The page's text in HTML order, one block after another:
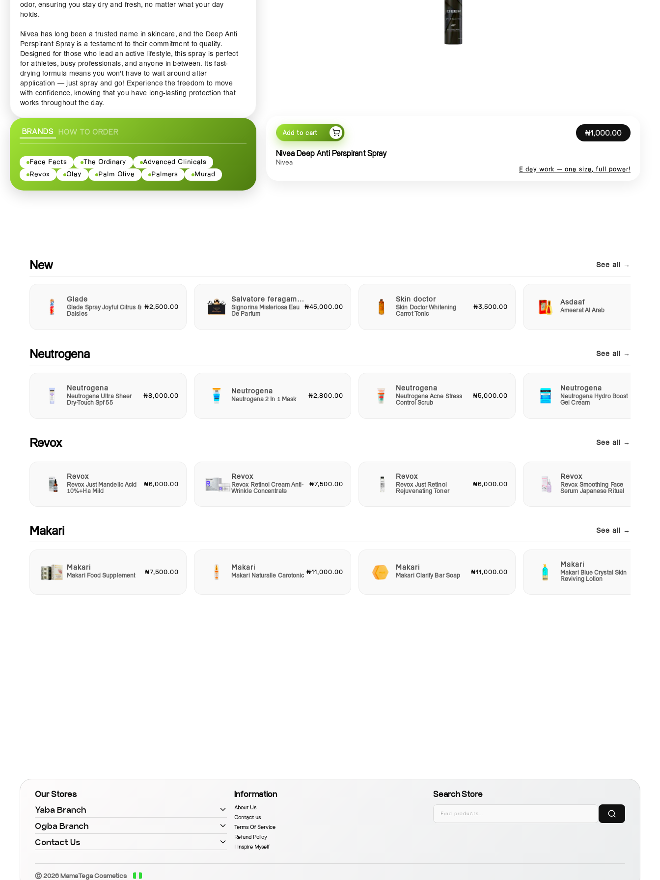
odor, ensuring you stay dry and fresh, no matter what your day
holds.
Nivea has long been a trusted name in skincare, and the Deep Anti
Perspirant Spray is a testament to their commitment to quality.
Designed for those who lead an active lifestyle, this spray is perfect
for athletes, busy professionals, and anyone in between. Its fast-
drying formula means you won't have to wait around after
application — just spray and go! Experience the freedom to move
with confidence, knowing that you have long-lasting protection that
works throughout the day.
Perspirant Spray goes beyond just providing dryness. It effectively
cares for your skin, leaving it feeling smooth and hydrated. Its
for all skin types, even those with sensitive skin. The fresh,
masculine scent offers you a subtle yet energizing fragrance that
keeps you feeling revitalized and vibrant throughout your day.
enjoying a night out.
Sustainably packaged and easy to use, the Nivea Deep Anti
part of your daily routine. Simply hold the can 15 cm away from
your underarms and spray for an even distribution. Take control of
your body’s natural processes and enhance your well-being with
Elevate your personal care regimen today with the Nivea Deep Anti
Perspirant Spray. Embrace your active life with confidence,
knowing that you have the protection you deserve. Remember,
miss out on experiencing the refreshing difference of Nivea. Grab
your can now and step into a day filled with comfort, vitality, and
self-assurance!
BRANDS HOW TO ORDER
Face Facts The Ordinary
Advanced Clinicals
Revox
Olay Palm Olive Palmers Murad
Add to cart ₦1,000.00
Nivea Deep Anti Perspirant Spray
Nivea
E dey work — one size, full power!
New See all →
Glade
Glade Spray Joyful Citrus &
Daisies
₦2,500.00
Salvatore feragammo
Signorina Misteriosa Eau
De Parfum
₦45,000.00
Skin doctor
Skin Doctor Whitening
Carrot Tonic
₦3,500.00
Asdaaf
Ameerat Al Arab
Neutrogena See all →
Neutrogena
Neutrogena Ultra Sheer
Dry-Touch Spf 55
₦8,000.00
Neutrogena
Neutrogena 2 In 1 Mask ₦2,800.00
Neutrogena
Neutrogena Acne Stress
Control Scrub
₦5,000.00
Neutrogena
Neutrogena Hydro Boost
Gel Cream
Revox See all →
Revox
Revox Just Mandelic Acid
10%+Ha Mild
₦6,000.00
Revox
Revox Retinol Cream Anti-
Wrinkle Concentrate
₦7,500.00
Revox
Revox Just Retinol
Rejuvenating Toner
₦6,000.00
Revox
Revox Smoothing Face
Serum Japanese Ritual
Makari See all →
Makari
Makari Food Supplement ₦7,500.00
Makari
Makari Naturalle Carotonic ₦11,000.00
Makari
Makari Clarify Bar Soap ₦11,000.00
Makari
Makari Blue Crystal Skin
Reviving Lotion
Our Stores
Yaba Branch
Ogba Branch
Contact Us
Information
About Us
Contact us
Terms Of Service
Refund Policy
I Inspire Myself
Search Store
© 2026 MamaTega Cosmetics